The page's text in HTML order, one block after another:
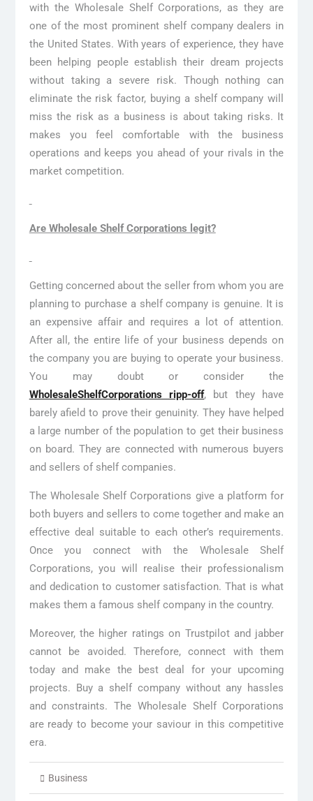
with the Wholesale Shelf Corporations, as they are
one of the most prominent shelf company dealers in
the United States. With years of experience, they have
been helping people establish their dream projects
without taking a severe risk. Though nothing can
eliminate the risk factor, buying a shelf company will
miss the risk as a business is about taking risks. It
makes you feel comfortable with the business
operations and keeps you ahead of your rivals in the
market competition.
Are Wholesale Shelf Corporations legit?
Getting concerned about the seller from whom you are
planning to purchase a shelf company is genuine. It is
an expensive affair and requires a lot of attention.
After all, the entire life of your business depends on
the company you are buying to operate your business.
You may doubt or consider the
WholesaleShelfCorporations ripp-off, but they have
barely afield to prove their genuinity. They have helped
a large number of the population to get their business
on board. They are connected with numerous buyers
and sellers of shelf companies.
The Wholesale Shelf Corporations give a platform for
both buyers and sellers to come together and make an
effective deal suitable to each other’s requirements.
Once you connect with the Wholesale Shelf
Corporations, you will realise their professionalism
and dedication to customer satisfaction. That is what
makes them a famous shelf company in the country.
Moreover, the higher ratings on Trustpilot and jabber
cannot be avoided. Therefore, connect with them
today and make the best deal for your upcoming
projects. Buy a shelf company without any hassles
and constraints. The Wholesale Shelf Corporations
are ready to become your saviour in this competitive
era.
Business